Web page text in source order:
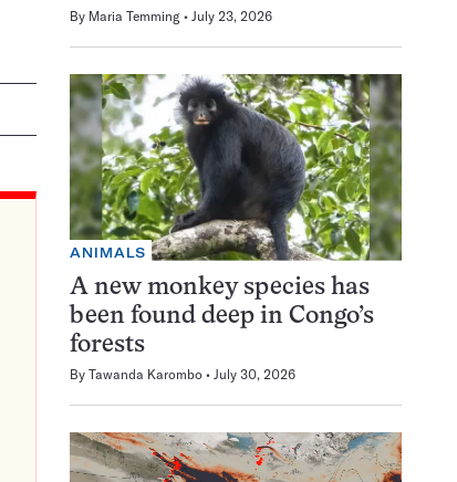
By Maria Temming July 23, 2026
ANIMALS
A new monkey species has
been found deep in Congo’s
forests
By Tawanda Karombo July 30, 2026